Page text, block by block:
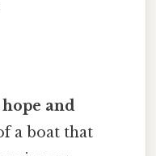
and
a boat that